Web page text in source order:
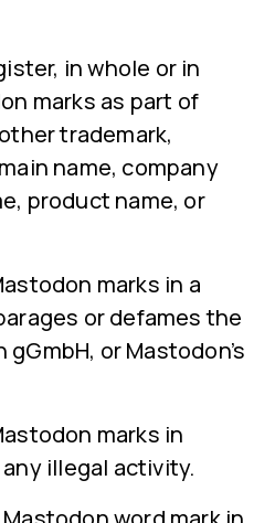
in whole or in
marks as part of
trademark,
name, company
product name, or
marks in a
or defames the
or Mastodon’s
marks in
illegal activity.